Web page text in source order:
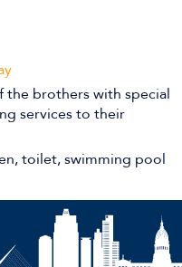
brothers with special
services to their
toilet, swimming pool